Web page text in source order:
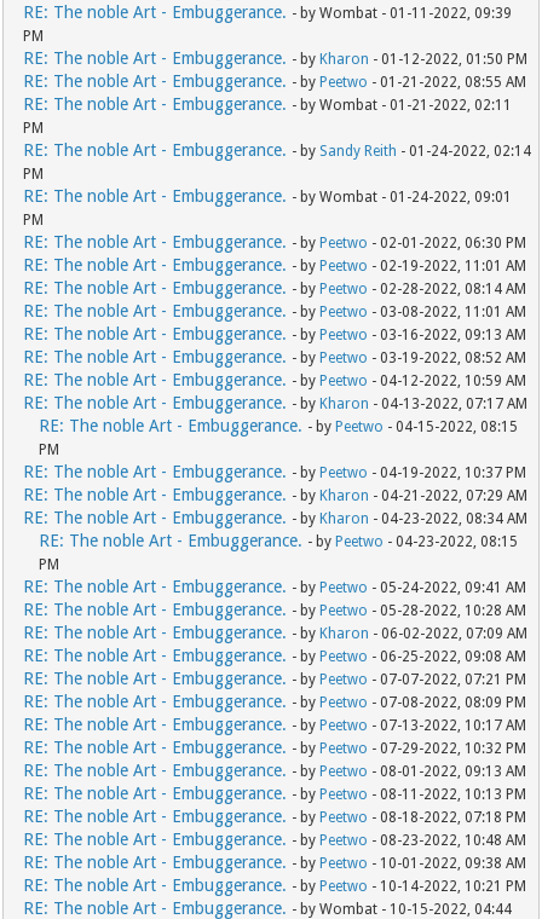
RE: The noble Art - Embuggerance. - by Wombat - 01-11-2022, 09:39
PM
RE: The noble Art - Embuggerance. - by Kharon - 01-12-2022, 01:50 PM
RE: The noble Art - Embuggerance. - by Peetwo - 01-21-2022, 08:55 AM
RE: The noble Art - Embuggerance. - by Wombat - 01-21-2022, 02:11
PM
RE: The noble Art - Embuggerance. - by Sandy Reith - 01-24-2022, 02:14
PM
RE: The noble Art - Embuggerance. - by Wombat - 01-24-2022, 09:01
PM
RE: The noble Art - Embuggerance. - by Peetwo - 02-01-2022, 06:30 PM
RE: The noble Art - Embuggerance. - by Peetwo - 02-19-2022, 11:01 AM
RE: The noble Art - Embuggerance. - by Peetwo - 02-28-2022, 08:14 AM
RE: The noble Art - Embuggerance. - by Peetwo - 03-08-2022, 11:01 AM
RE: The noble Art - Embuggerance. - by Peetwo - 03-16-2022, 09:13 AM
RE: The noble Art - Embuggerance. - by Peetwo - 03-19-2022, 08:52 AM
RE: The noble Art - Embuggerance. - by Peetwo - 04-12-2022, 10:59 AM
RE: The noble Art - Embuggerance. - by Kharon - 04-13-2022, 07:17 AM
RE: The noble Art - Embuggerance. - by Peetwo - 04-15-2022, 08:15
PM
RE: The noble Art - Embuggerance. - by Peetwo - 04-19-2022, 10:37 PM
RE: The noble Art - Embuggerance. - by Kharon - 04-21-2022, 07:29 AM
RE: The noble Art - Embuggerance. - by Kharon - 04-23-2022, 08:34 AM
RE: The noble Art - Embuggerance. - by Peetwo - 04-23-2022, 08:15
PM
RE: The noble Art - Embuggerance. - by Peetwo - 05-24-2022, 09:41 AM
RE: The noble Art - Embuggerance. - by Peetwo - 05-28-2022, 10:28 AM
RE: The noble Art - Embuggerance. - by Kharon - 06-02-2022, 07:09 AM
RE: The noble Art - Embuggerance. - by Peetwo - 06-25-2022, 09:08 AM
RE: The noble Art - Embuggerance. - by Peetwo - 07-07-2022, 07:21 PM
RE: The noble Art - Embuggerance. - by Peetwo - 07-08-2022, 08:09 PM
RE: The noble Art - Embuggerance. - by Peetwo - 07-13-2022, 10:17 AM
RE: The noble Art - Embuggerance. - by Peetwo - 07-29-2022, 10:32 PM
RE: The noble Art - Embuggerance. - by Peetwo - 08-01-2022, 09:13 AM
RE: The noble Art - Embuggerance. - by Peetwo - 08-11-2022, 10:13 PM
RE: The noble Art - Embuggerance. - by Peetwo - 08-18-2022, 07:18 PM
RE: The noble Art - Embuggerance. - by Peetwo - 08-23-2022, 10:48 AM
RE: The noble Art - Embuggerance. - by Peetwo - 10-01-2022, 09:38 AM
RE: The noble Art - Embuggerance. - by Peetwo - 10-14-2022, 10:21 PM
RE: The noble Art - Embuggerance. - by Wombat - 10-15-2022, 04:44